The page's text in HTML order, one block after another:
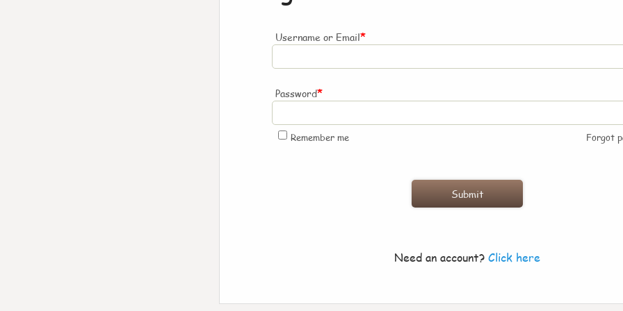
Username or Email*
Password*
Remember me Forgot
Need an account? Click here